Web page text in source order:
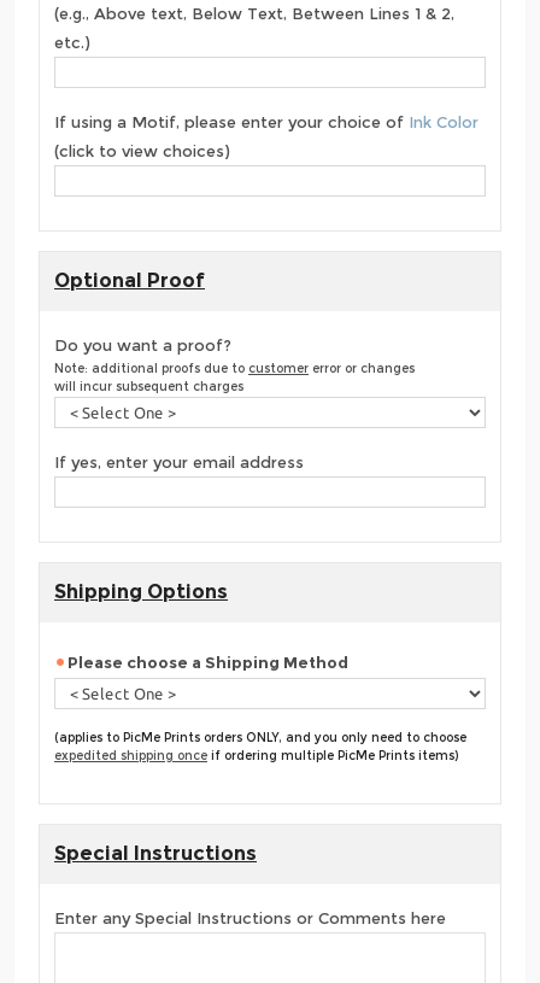
(e.g., Above text, Below Text, Between Lines 1 & 2,
etc.)
If using a Motif, please enter your choice of Ink Color
(click to view choices)
Optional Proof
Do you want a proof?
Note: additional proofs due to customer error or changes
will incur subsequent charges
If yes, enter your email address
Shipping Options
Please choose a Shipping Method
(applies to PicMe Prints orders ONLY, and you only need to choose
expedited shipping once if ordering multiple PicMe Prints items)
Special Instructions
Enter any Special Instructions or Comments here